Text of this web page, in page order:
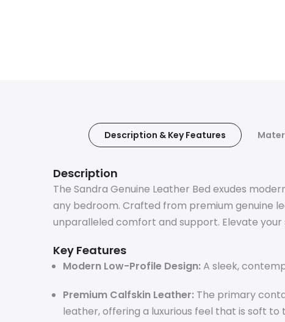
Description & Key Features
Description
The Sandra Genuine Leather Bed exudes
any bedroom. Crafted from premium genuine
unparalleled comfort and support. Elevate
Key Features
Modern Low-Profile Design:A sleek,
Premium Calfskin Leather: The primary
leather, offering a luxurious feel that is soft